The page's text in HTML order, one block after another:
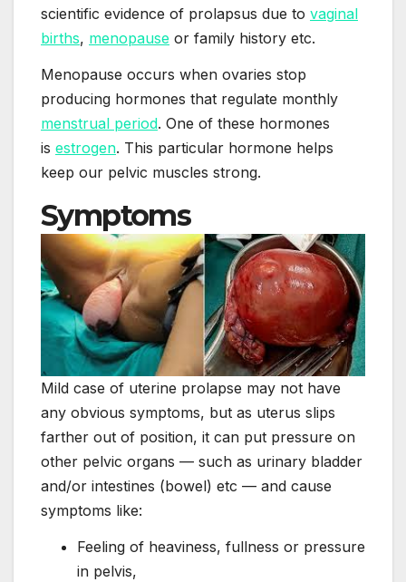
scientific evidence of prolapsus due to vaginal
births, menopause or family history etc.
Menopause occurs when ovaries stop
producing hormones that regulate monthly
menstrual period. One of these hormones
is estrogen. This particular hormone helps
keep our pelvic muscles strong.
Symptoms
Mild case of uterine prolapse may not have
any obvious symptoms, but as uterus slips
farther out of position, it can put pressure on
other pelvic organs — such as urinary bladder
and/or intestines (bowel) etc — and cause
symptoms like:
Feeling of heaviness, fullness or pressure
in pelvis,